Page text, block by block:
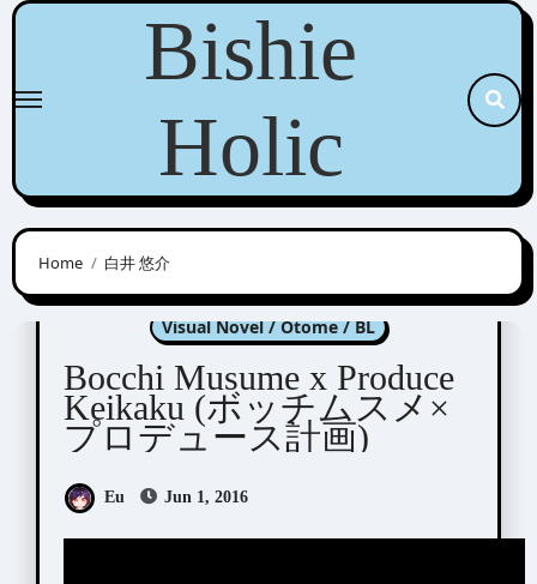
Skip
content
Bishie
Holic
Home 白井 悠介
Bocchi Musume x Produce Keikaku
Visual Novel / Otome / BL
Bocchi Musume x Produce
Keikaku (ボッチムスメ×
プロデュース計画)
Eu Jun 1, 2016